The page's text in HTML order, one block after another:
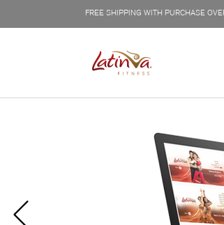
FREE SHIPPING WITH PURCHASE